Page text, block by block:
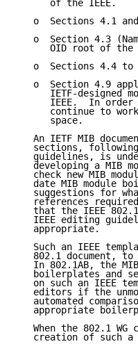
      of the IEEE.
o  Sections 4.1
o  Section 4.3
OID root of the
o  Sections 4.4 to
o  Section 4.9
IETF-designed
IEEE.  In order
continue to
      space.
An IETF MIB
sections,
guidelines, is
developing a MIB
check new MIB
date MIB module
suggestions for
references
that the IEEE
IEEE editing
   appropriate.
Such an IEEE
802.1 document, to
In 802.1AB, the
boilerplates and
on such an IEEE
editors if the
automated
appropriate
When the 802.1 WG
creation of such a